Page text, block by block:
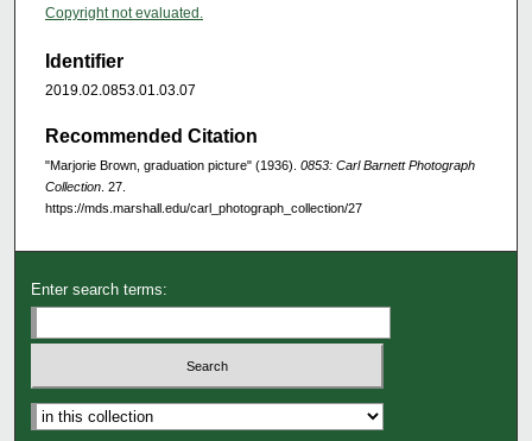
Copyright not evaluated.
Identifier
2019.02.0853.01.03.07
Recommended Citation
"Marjorie Brown, graduation picture" (1936). 0853: Carl Barnett Photograph
Collection . 27.
https://mds.marshall.edu/carl_photograph_collection/27
Enter search terms: